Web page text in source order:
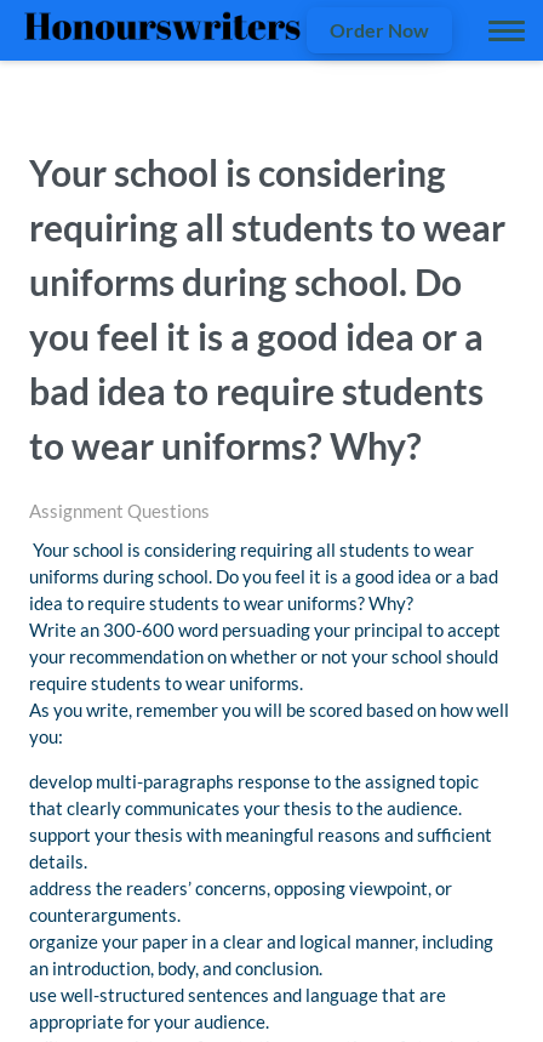
Order Now
Your school is considering
requiring all students to wear
uniforms during school. Do
you feel it is a good idea or a
bad idea to require students
to wear uniforms? Why?
Assignment Questions
Your school is considering requiring all students to wear
uniforms during school. Do you feel it is a good idea or a bad
idea to require students to wear uniforms? Why?
Write an 300-600 word persuading your principal to accept
your recommendation on whether or not your school should
require students to wear uniforms.
As you write, remember you will be scored based on how well
you:
develop multi-paragraphs response to the assigned topic
that clearly communicates your thesis to the audience.
support your thesis with meaningful reasons and sufficient
details.
address the readers’ concerns, opposing viewpoint, or
counterarguments.
organize your paper in a clear and logical manner, including
an introduction, body, and conclusion.
use well-structured sentences and language that are
appropriate for your audience.